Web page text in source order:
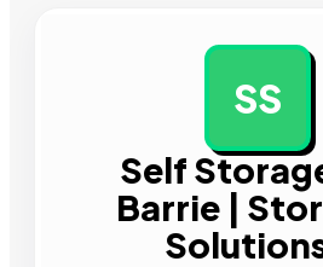
SS
Self
Barrie |